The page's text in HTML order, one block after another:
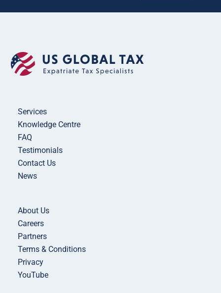
Services
Knowledge Centre
FAQ
Testimonials
Contact Us
News
About Us
Careers
Partners
Terms & Conditions
Privacy
YouTube